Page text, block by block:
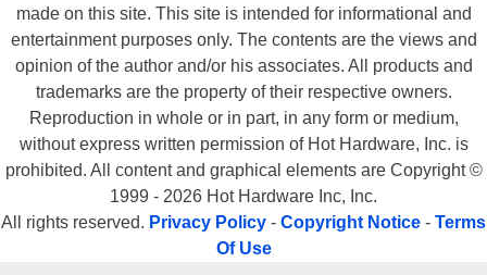
made on this site. This site is intended for informational and
entertainment purposes only. The contents are the views and
opinion of the author and/or his associates. All products and
trademarks are the property of their respective owners.
Reproduction in whole or in part, in any form or medium,
without express written permission of Hot Hardware, Inc. is
prohibited. All content and graphical elements are Copyright ©
1999 - 2026 Hot Hardware Inc, Inc.
All rights reserved. Privacy Policy - Copyright Notice - Terms
Of Use